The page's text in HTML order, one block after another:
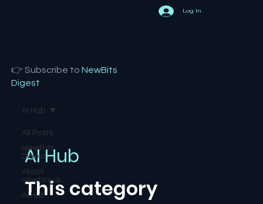
Log In
👉 Subscribe toNewBits
Digest
All Posts
NewBits
Digest
About
newbits.ai
AI Hub
AI Hub
AI Hub
This category